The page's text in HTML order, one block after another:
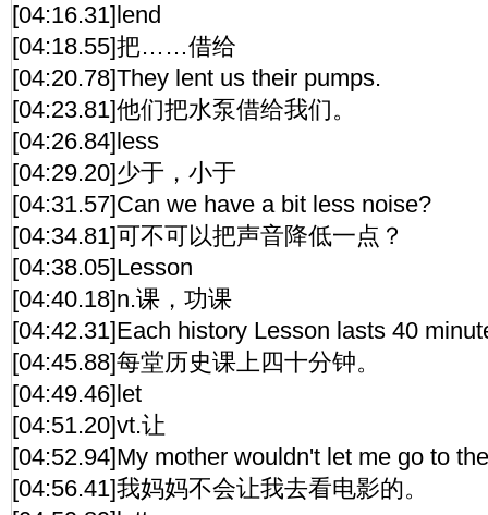
[04:16.31]lend
[04:18.55]把……借给
[04:20.78]They lent us their pumps.
[04:23.81]他们把水泵借给我们。
[04:26.84]less
[04:29.20]少于，小于
[04:31.57]Can we have a bit less noise?
[04:34.81]可不可以把声音降低一点？
[04:38.05]Lesson
[04:40.18]n.课，功课
[04:42.31]Each history Lesson lasts 40
[04:45.88]每堂历史课上四十分钟。
[04:49.46]let
[04:51.20]vt.让
[04:52.94]My mother wouldn't let me go to
[04:56.41]我妈妈不会让我去看电影的。